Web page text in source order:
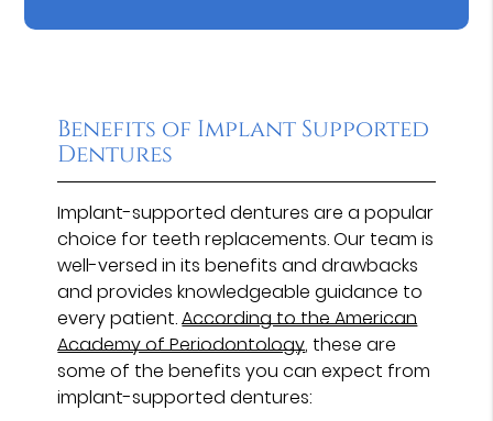
Benefits of Implant Supported
Dentures
Implant-supported dentures are a popular
choice for teeth replacements. Our team is
well-versed in its benefits and drawbacks
and provides knowledgeable guidance to
every patient.According to the American
Academy of Periodontology, these are
some of the benefits you can expect from
implant-supported dentures: